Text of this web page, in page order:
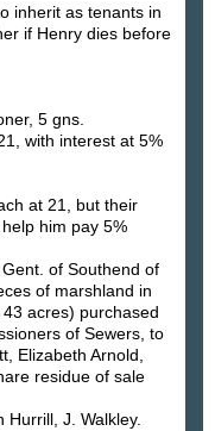
inherit as tenants in
if Henry dies before
5 gns.
with interest at 5%
at 21, but their
him pay 5%
of Southend of
of marshland in
acres) purchased
of Sewers, to
Elizabeth Arnold,
residue of sale
Hurrill, J. Walkley.